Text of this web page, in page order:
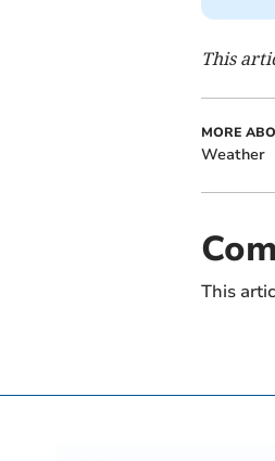
This
MORE
Weather
This